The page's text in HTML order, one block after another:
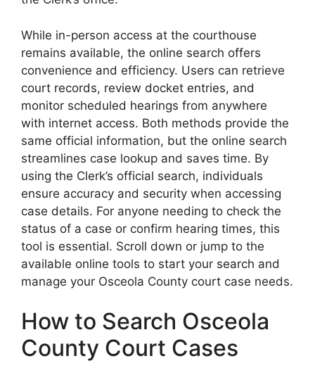
While in-person access at the courthouse
remains available, the online search offers
convenience and efficiency. Users can retrieve
court records, review docket entries, and
monitor scheduled hearings from anywhere
with internet access. Both methods provide the
same official information, but the online search
streamlines case lookup and saves time. By
using the Clerk’s official search, individuals
ensure accuracy and security when accessing
case details. For anyone needing to check the
status of a case or confirm hearing times, this
tool is essential. Scroll down or jump to the
available online tools to start your search and
manage your Osceola County court case needs.
How to Search Osceola
County Court Cases